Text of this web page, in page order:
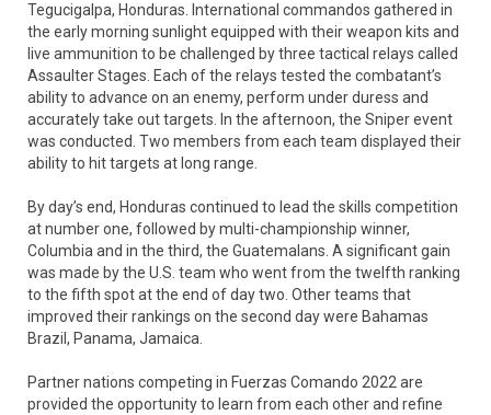
Tegucigalpa, Honduras. International commandos gathered in
the early morning sunlight equipped with their weapon kits and
live ammunition to be challenged by three tactical relays called
Assaulter Stages. Each of the relays tested the combatant’s
ability to advance on an enemy, perform under duress and
accurately take out targets. In the afternoon, the Sniper event
was conducted. Two members from each team displayed their
ability to hit targets at long range.
By day’s end, Honduras continued to lead the skills competition
at number one, followed by multi-championship winner,
Columbia and in the third, the Guatemalans. A significant gain
was made by the U.S. team who went from the twelfth ranking
to the fifth spot at the end of day two. Other teams that
improved their rankings on the second day were Bahamas
Brazil, Panama, Jamaica.
Partner nations competing in Fuerzas Comando 2022 are
provided the opportunity to learn from each other and refine